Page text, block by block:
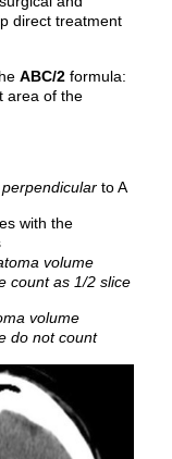
direct treatment
ABC/2 formula:
area of the
perpendicular to A
with the
volume
count as 1/2 slice
volume
do not count